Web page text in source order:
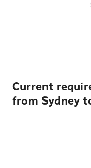
Current
from Sydney